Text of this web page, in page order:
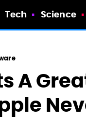
Tech Science
A